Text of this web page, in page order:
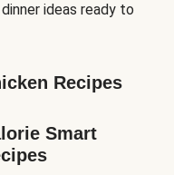
ideas ready to
Recipes
Smart